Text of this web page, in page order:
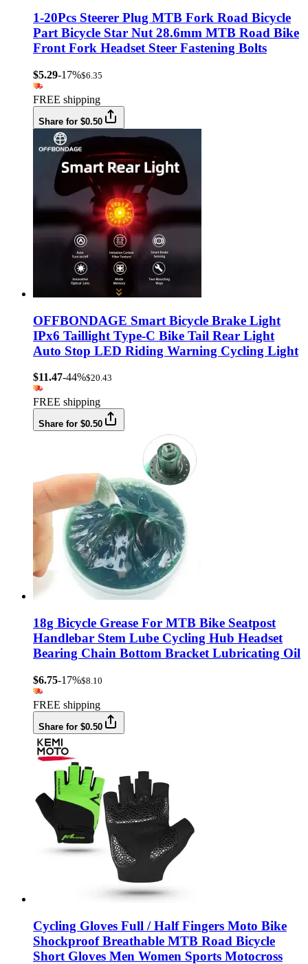
1-20Pcs Steerer Plug MTB Fork Road Bicycle
Part Bicycle Star Nut 28.6mm MTB Road Bike
Front Fork Headset Steer Fastening Bolts
$5.29-17%$6.35
FREE shipping
Share for $0.50
OFFBONDAGE Smart Bicycle Brake Light
IPx6 Taillight Type-C Bike Tail Rear Light
Auto Stop LED Riding Warning Cycling Light
$11.47-44%$20.43
FREE shipping
Share for $0.50
18g Bicycle Grease For MTB Bike Seatpost
Handlebar Stem Lube Cycling Hub Headset
Bearing Chain Bottom Bracket Lubricating Oil
$6.75-17%$8.10
FREE shipping
Share for $0.50
Cycling Gloves Full / Half Fingers Moto Bike
Shockproof Breathable MTB Road Bicycle
Short Gloves Men Women Sports Motocross